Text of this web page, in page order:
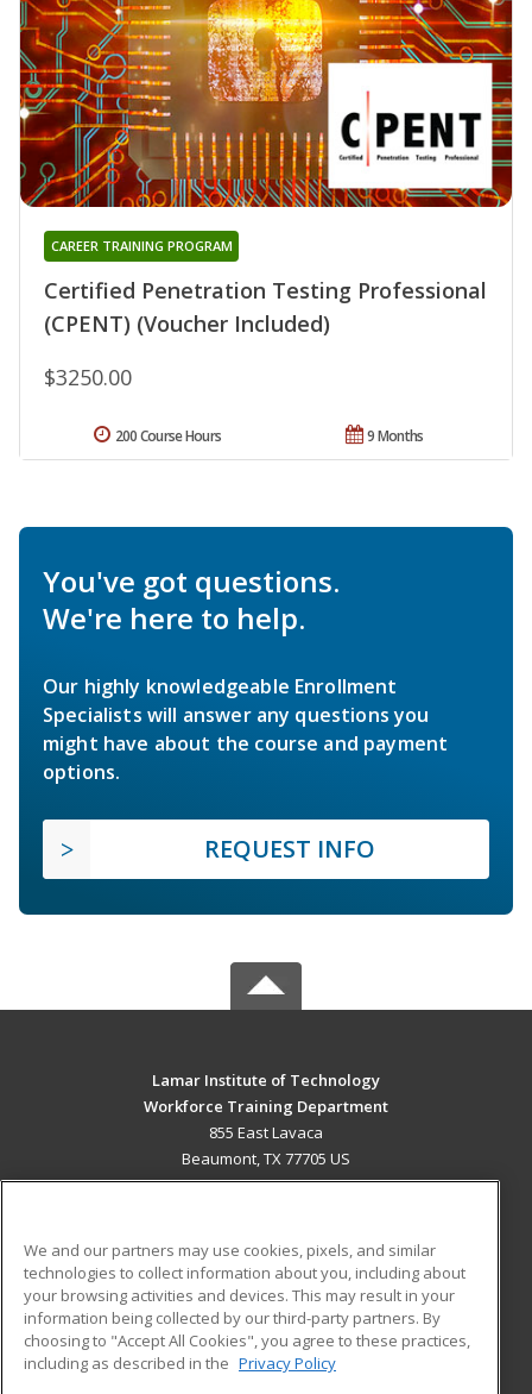
Certified Penetration Testing Professional
(CPENT) (Voucher Included)
CAREER TRAINING PROGRAM
$3250.00
9 Months
200 Course Hours
You've got questions.
We're here to help.
Our highly knowledgeable Enrollment
Specialists will answer any questions you
might have about the course and payment
options.
REQUEST INFO
Lamar Institute of Technology
Workforce Training Department
855 East Lavaca
Beaumont, TX 77705 US
ADDITIONAL RESOURCES
Military
Financial Assistance
Help
Student Blog
We and our partners may use cookies, pixels, and similar
technologies to collect information about you, including about
your browsing activities and devices. This may result in your
information being collected by our third-party partners. By
choosing to "Accept All Cookies", you agree to these practices,
including as described in the Privacy Policy